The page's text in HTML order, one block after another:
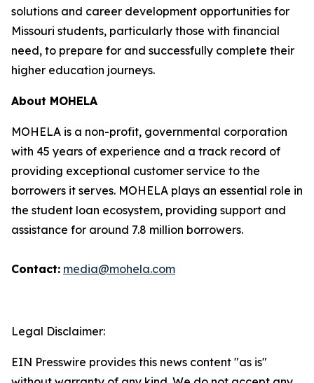
solutions and career development opportunities for
Missouri students, particularly those with financial
need, to prepare for and successfully complete their
higher education journeys.
About MOHELA
MOHELA is a non-profit, governmental corporation
with 45 years of experience and a track record of
providing exceptional customer service to the
borrowers it serves. MOHELA plays an essential role in
the student loan ecosystem, providing support and
assistance for around 7.8 million borrowers.
Contact: media@mohela.com
Legal Disclaimer:
EIN Presswire provides this news content "as is"